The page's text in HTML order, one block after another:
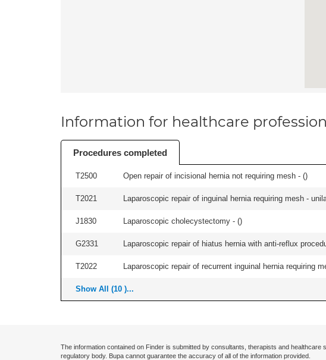
Information for healthcare
Procedures completed
T2500 Open repair of incisional hernia not requiring mesh - ()
T2021 Laparoscopic repair of inguinal hernia requiring mesh -
J1830 Laparoscopic cholecystectomy - ()
G2331 Laparoscopic repair of hiatus hernia with anti-reflux
T2022 Laparoscopic repair of recurrent inguinal hernia requiring
Show All (10 )...
The information contained on Finder is submitted by consultants, therapists and
regulatory body. Bupa cannot guarantee the accuracy of all of the information provided.